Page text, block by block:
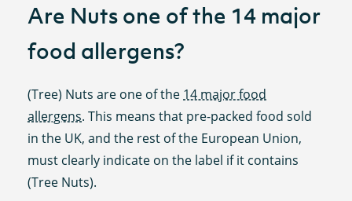
Are Nuts one of the 14 major
food allergens?
(Tree) Nuts are one of the 14 major food
allergens. This means that pre-packed food sold
in the UK, and the rest of the European Union,
must clearly indicate on the label if it contains
(Tree Nuts).